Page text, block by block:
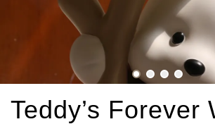
Teddy’s Forever